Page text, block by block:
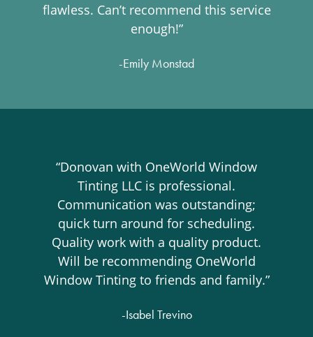
flawless. Can’t recommend this service
enough!”
-Emily Monstad
“Donovan with OneWorld Window
Tinting LLC is professional.
Communication was outstanding;
quick turn around for scheduling.
Quality work with a quality product.
Will be recommending OneWorld
Window Tinting to friends and family.”
-Isabel Trevino